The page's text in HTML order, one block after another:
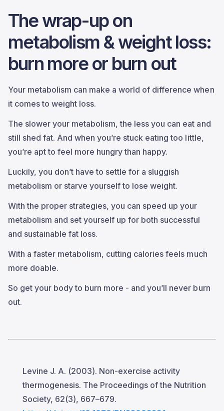
The wrap-up on
metabolism & weight loss:
burn more or burn out
Your metabolism can make a world of difference when
it comes to weight loss.
The slower your metabolism, the less you can eat and
still shed fat. And when you’re stuck eating too little,
you’re apt to feel more hungry than happy.
Luckily, you don’t have to settle for a sluggish
metabolism or starve yourself to lose weight.
With the proper strategies, you can speed up your
metabolism and set yourself up for both successful
and sustainable fat loss.
With a faster metabolism, cutting calories feels much
more doable.
So get your body to burn more - and you’ll never burn
out.
Levine J. A. (2003). Non-exercise activity
thermogenesis. The Proceedings of the Nutrition
Society, 62(3), 667–679.